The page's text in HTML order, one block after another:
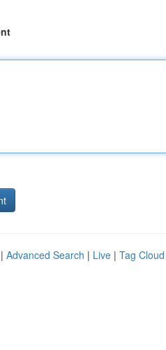
Advanced Search | Live | Tag Cloud